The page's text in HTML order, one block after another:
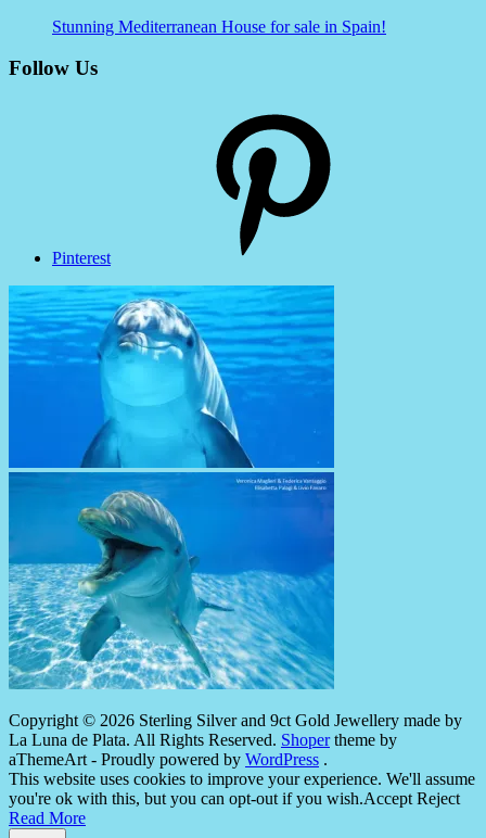
Stunning Mediterranean House for sale in Spain!
Follow Us
Pinterest
Copyright © 2026 Sterling Silver and 9ct Gold Jewellery made by
La Luna de Plata. All Rights Reserved. Shopertheme by
aThemeArt - Proudly powered by WordPress .
This website uses cookies to improve your experience. We'll assume
you're ok with this, but you can opt-out if you wish.Accept Reject
Read More